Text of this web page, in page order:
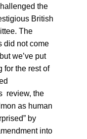
the
British
The
did not come
we’ve put
for the rest of
review, the
as human
by
into